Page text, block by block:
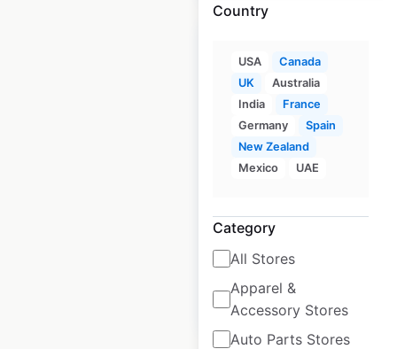
Country
USA
Canada
UK
Australia
India
France
Germany
Spain
New Zealand
Mexico
UAE
Category
All Stores
Apparel &
Accessory Stores
Auto Parts Stores
Fitness Park
locations in France
France| Locations: 302
Historical data
available from:
$30 Add to cart